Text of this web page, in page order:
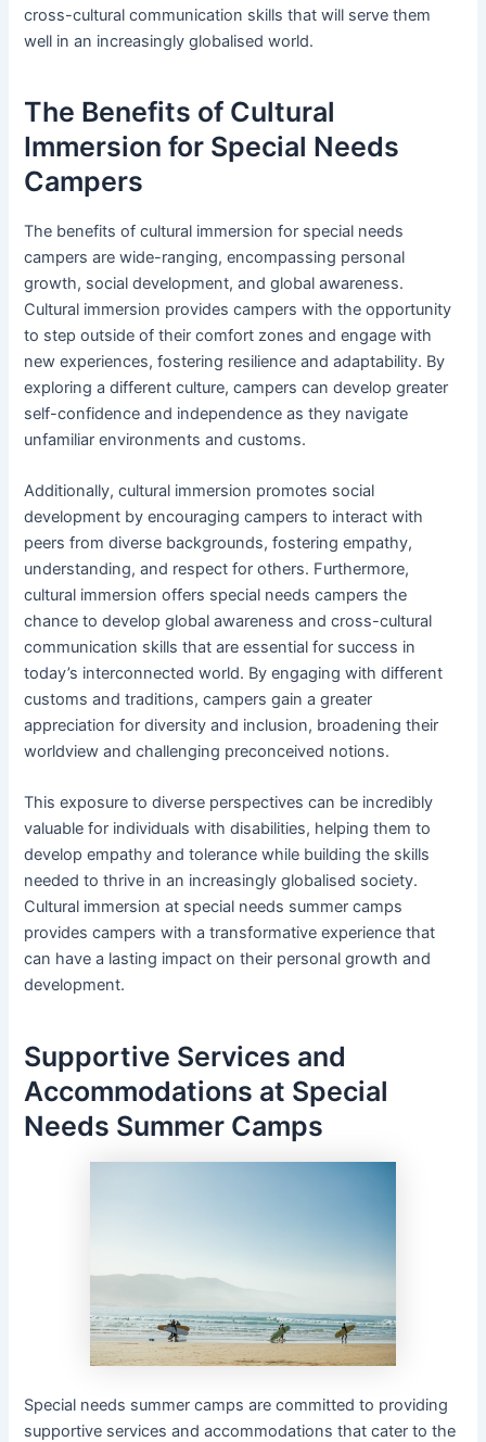
cross-cultural communication skills that will serve them
well in an increasingly globalised world.
The Benefits of Cultural
Immersion for Special Needs
Campers
The benefits of cultural immersion for special needs
campers are wide-ranging, encompassing personal
growth, social development, and global awareness.
Cultural immersion provides campers with the opportunity
to step outside of their comfort zones and engage with
new experiences, fostering resilience and adaptability. By
exploring a different culture, campers can develop greater
self-confidence and independence as they navigate
unfamiliar environments and customs.
Additionally, cultural immersion promotes social
development by encouraging campers to interact with
peers from diverse backgrounds, fostering empathy,
understanding, and respect for others. Furthermore,
cultural immersion offers special needs campers the
chance to develop global awareness and cross-cultural
communication skills that are essential for success in
today’s interconnected world. By engaging with different
customs and traditions, campers gain a greater
appreciation for diversity and inclusion, broadening their
worldview and challenging preconceived notions.
This exposure to diverse perspectives can be incredibly
valuable for individuals with disabilities, helping them to
develop empathy and tolerance while building the skills
needed to thrive in an increasingly globalised society.
Cultural immersion at special needs summer camps
provides campers with a transformative experience that
can have a lasting impact on their personal growth and
development.
Supportive Services and
Accommodations at Special
Needs Summer Camps
Special needs summer camps are committed to providing
supportive services and accommodations that cater to the